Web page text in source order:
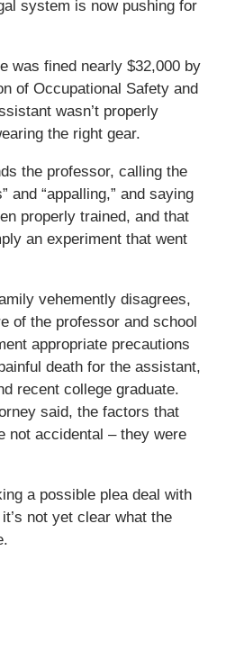
system is now pushing for
was fined nearly $32,000 by
of Occupational Safety and
wasn’t properly
the right gear.
the professor, calling the
and “appalling,” and saying
properly trained, and that
an experiment that went
vehemently disagrees,
of the professor and school
appropriate precautions
death for the assistant,
recent college graduate.
said, the factors that
not accidental – they were
a possible plea deal with
not yet clear what the